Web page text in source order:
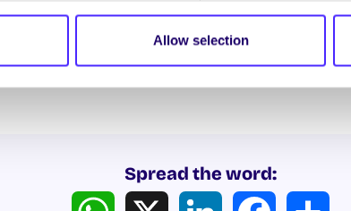
Allow selection
Spread the word:
WhatsApp LinkedIn Facebook